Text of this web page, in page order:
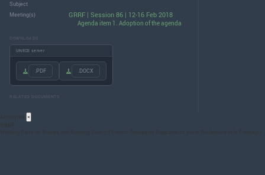
Subject
Meeting(s)
GRRF | Session 86 | 12-16 Feb 2018
Agenda item 1. Adoption of the agenda
DOWNLOADS
UNECE server
.PDF .DOCX
RELATED DOCUMENTS
×
GRRF
Working Party on Brakes and Running Gear (cf French: Groupe de Rapporteurs sur le Roulement et le Freinage)